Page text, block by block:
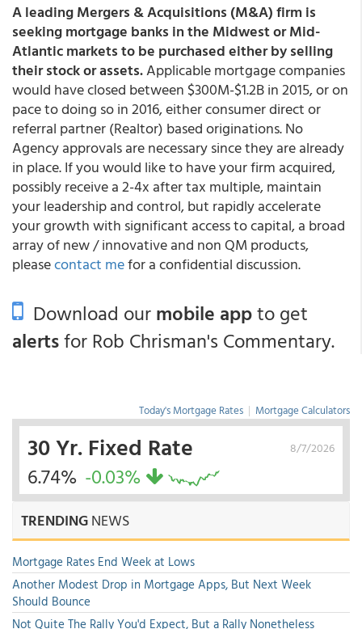
A leading Mergers & Acquisitions (M&A) firm is
seeking mortgage banks in the Midwest or Mid-
Atlantic markets to be purchased either by selling
their stock or assets.Applicable mortgage companies
would have closed between $300M-$1.2B in 2015, or on
pace to doing so in 2016, either consumer direct or
referral partner (Realtor) based originations. No
Agency approvals are necessary since they are already
in place. If you would like to have your firm acquired,
possibly receive a 2-4x after tax multiple, maintain
your leadership and control, but rapidly accelerate
your growth with significant access to capital, a broad
array of new / innovative and non QM products,
pleasecontact mefor a confidential discussion.
Download ourmobile appto get
alertsfor Rob Chrisman's Commentary.
Today's Mortgage Rates | Mortgage Calculators
8/7/2026
30 Yr. Fixed Rate
6.74% -0.03%
TRENDINGNEWS
Mortgage Rates End Week at Lows
Another Modest Drop in Mortgage Apps, But Next Week
Should Bounce
Not Quite The Rally You'd Expect, But a Rally Nonetheless